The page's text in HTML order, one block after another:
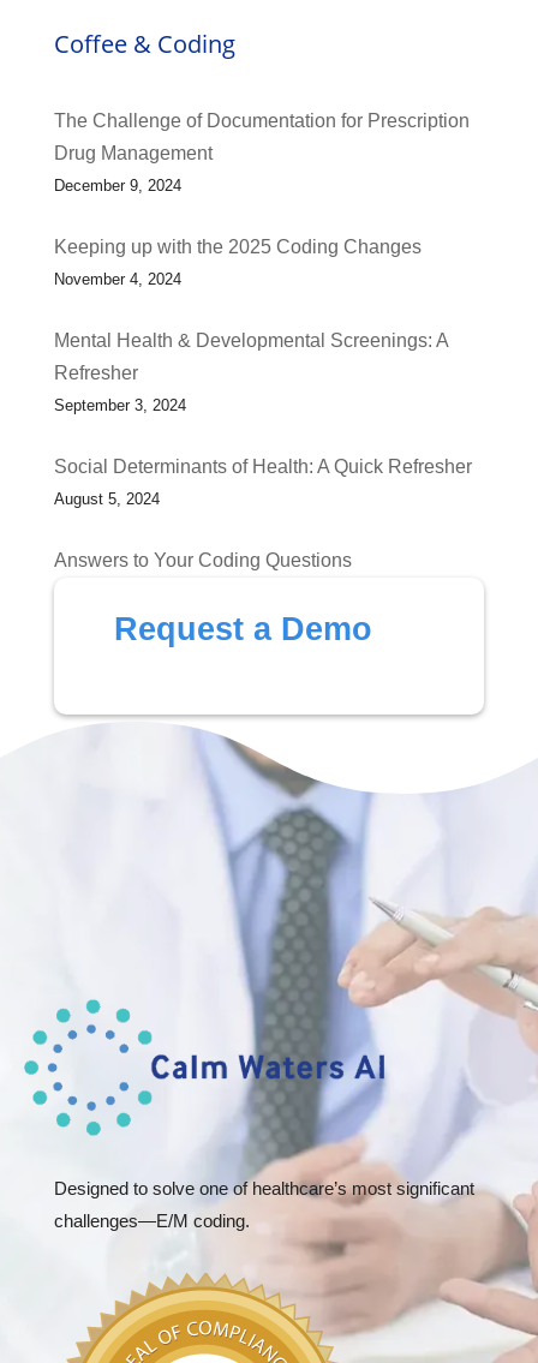
Coffee & Coding
The Challenge of Documentation for Prescription
Drug Management
December 9, 2024
Keeping up with the 2025 Coding Changes
November 4, 2024
Mental Health & Developmental Screenings: A
Refresher
September 3, 2024
Social Determinants of Health: A Quick Refresher
August 5, 2024
Answers to Your Coding Questions
Designed to solve one of healthcare’s most significant
challenges—E/M coding.
Request a Demo